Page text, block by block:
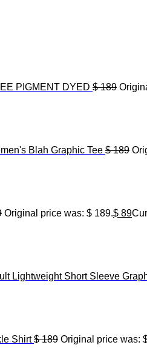
PIGMENT DYED $189
Blah Graphic Tee $189
Original price was: $ 189.$ 89
Lightweight Short Sleeve
Shirt $189 Original price was: